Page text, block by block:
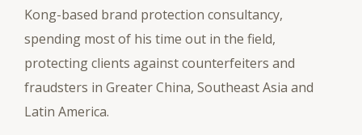
Kong-based brand protection consultancy,
spending most of his time out in the field,
protecting clients against counterfeiters and
fraudsters in Greater China, Southeast Asia and
Latin America.